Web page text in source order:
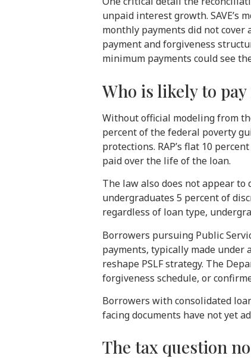
unpaid interest growth.
monthly payments did not cover
payment and forgiveness
minimum payments could see
Who is likely to pay
Without official modeling from
percent of the federal poverty
protections. RAP’s flat 10
paid over the life of the loan.
The law also does not appear to
undergraduates 5 percent of
regardless of loan type,
Borrowers pursuing Public
payments, typically made under
reshape PSLF strategy. The
forgiveness schedule, or
Borrowers with consolidated
facing documents have not yet
The tax question